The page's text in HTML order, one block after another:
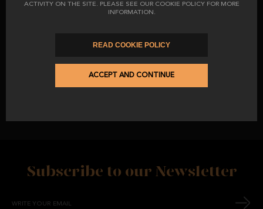
ACTIVITY ON THE SITE. PLEASE SEE OUR COOKIE POLICY FOR MORE
INFORMATION.
ACCEPT AND CONTINUE
THE BLACK LABEL THAT CERTIFIES THEM AS A 100% ACORN
Subscribe to our Newsletter
READ COOKIE POLICY